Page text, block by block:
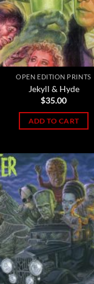
OPEN EDITION PRINTS
Jekyll & Hyde
$35.00
ADD TO CART